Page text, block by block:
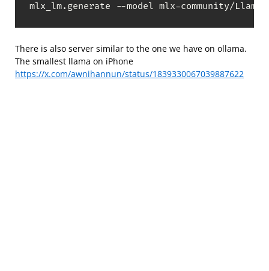
mlx_lm.generate --model mlx-community/
There is also server similar to the one we have on ollama.
The smallest llama on iPhone
https://x.com/awnihannun/status/1839330067039887622